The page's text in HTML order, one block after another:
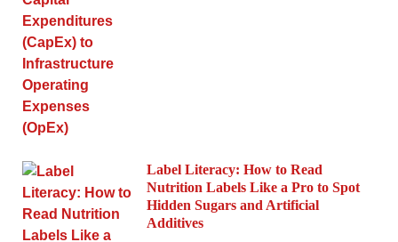
Label Literacy: How to Read
Nutrition Labels Like a Pro to Spot
Hidden Sugars and Artificial
Additives